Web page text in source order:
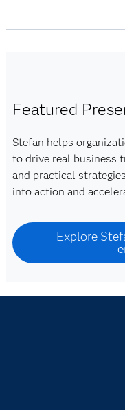
Featured
Stefan helps
to drive real business
and practical
into action and
Explore